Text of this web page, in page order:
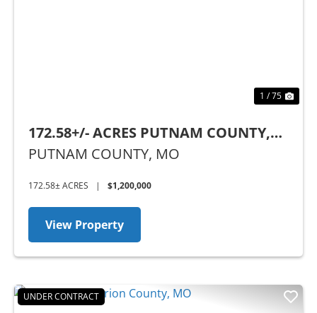
1 / 75
172.58+/- ACRES PUTNAM COUNTY,
MO
PUTNAM COUNTY, MO
172.58± ACRES | $1,200,000
View Property
UNDER CONTRACT